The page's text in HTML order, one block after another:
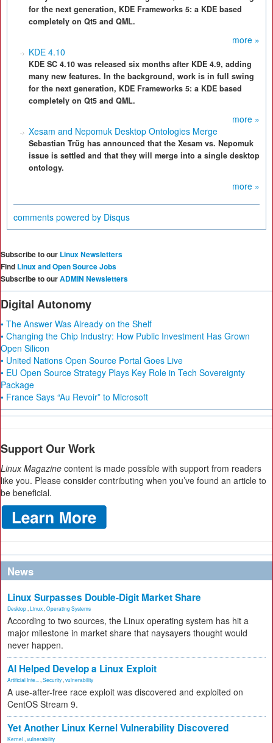
for the next generation, KDE Frameworks 5: a KDE based
completely on Qt5 and QML.
more »
KDE 4.10
KDE SC 4.10 was released six months after KDE 4.9, adding
many new features. In the background, work is in full swing
for the next generation, KDE Frameworks 5: a KDE based
completely on Qt5 and QML.
more »
Xesam and Nepomuk Desktop Ontologies Merge
Sebastian Trüg has announced that the Xesam vs. Nepomuk
issue is settled and that they will merge into a single desktop
ontology.
more »
comments powered by Disqus
Subscribe to our Linux Newsletters
Find Linux and Open Source Jobs
Subscribe to ourADMIN Newsletters
Digital Autonomy
• The Answer Was Already on the Shelf
• Changing the Chip Industry: How Public Investment Has Grown
Open Silicon
• United Nations Open Source Portal Goes Live
• EU Open Source Strategy Plays Key Role in Tech Sovereignty
Package
• France Says “Au Revoir” to Microsoft
Support Our Work
Linux Magazine content is made possible with support from readers
like you. Please consider contributing when you’ve found an article to
be beneficial.
News
Linux Surpasses Double-Digit Market Share
Desktop Linux Operating Systems
According to two sources, the Linux operating system has hit a
major milestone in market share that naysayers thought would
never happen.
AI Helped Develop a Linux Exploit
Artificial Inte... Security vulnerability
A use-after-free race exploit was discovered and exploited on
CentOS Stream 9.
Yet Another Linux Kernel Vulnerability Discovered
Kernel vulnerability